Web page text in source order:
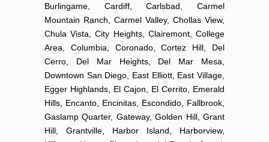
Burlingame, Cardiff, Carlsbad, Carmel
Mountain Ranch, Carmel Valley, Chollas View,
Chula Vista, City Heights, Clairemont, College
Area, Columbia, Coronado, Cortez Hill, Del
Cerro, Del Mar Heights, Del Mar Mesa,
Downtown San Diego, East Elliott, East Village,
Egger Highlands, El Cajon, El Cerrito, Emerald
Hills, Encanto, Encinitas, Escondido, Fallbrook,
Gaslamp Quarter, Gateway, Golden Hill, Grant
Hill, Grantville, Harbor Island, Harborview,